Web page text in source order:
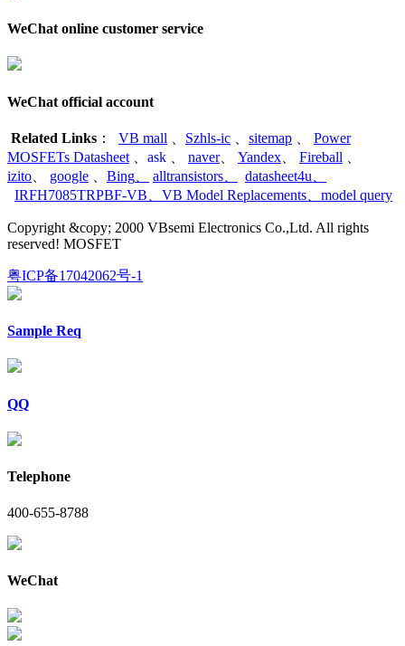
WeChat online customer service
WeChat official account
Related Links ： VB mall Szhls-ic sitemap
Power
MOSFETs Datasheet
ask naver、 Yandex Fireball
izito
google Bing alltransistors datasheet4u
IRFH7085TRPBF-VB
VB Model Replacements model query
Copyright &copy; 2000 VBsemi Electronics Co.,Ltd. All rights
reserved! MOSFET
粤ICP备17042062号-1
Sample Req
QQ
Telephone
400-655-8788
WeChat